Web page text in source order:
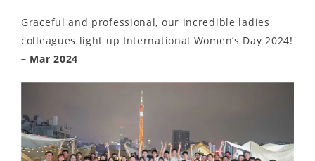
Graceful and professional, our incredible ladies
colleagues light up International Women’s Day 2024!
– Mar 2024